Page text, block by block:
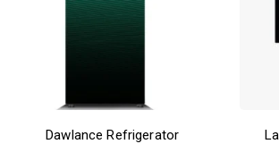
Dawlance Refrigerator